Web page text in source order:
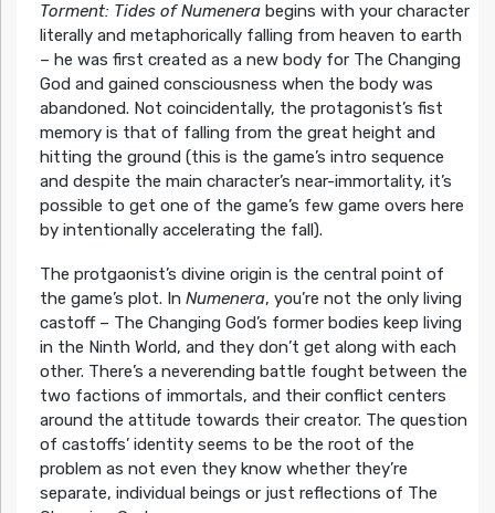
Torment: Tides of Numenerabegins with your character
literally and metaphorically falling from heaven to earth
– he was first created as a new body for The Changing
God and gained consciousness when the body was
abandoned. Not coincidentally, the protagonist’s fist
memory is that of falling from the great height and
hitting the ground (this is the game’s intro sequence
and despite the main character’s near-immortality, it’s
possible to get one of the game’s few game overs here
by intentionally accelerating the fall).
The protgaonist’s divine origin is the central point of
the game’s plot. In Numenera, you’re not the only living
castoff – The Changing God’s former bodies keep living
in the Ninth World, and they don’t get along with each
other. There’s a neverending battle fought between the
two factions of immortals, and their conflict centers
around the attitude towards their creator. The question
of castoffs’ identity seems to be the root of the
problem as not even they know whether they’re
separate, individual beings or just reflections of The